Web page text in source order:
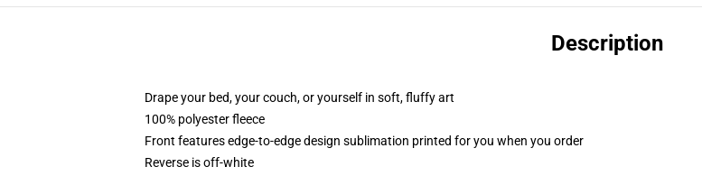
Description
Drape your bed, your couch, or yourself in soft, fluffy art
100% polyester fleece
Front features edge-to-edge design sublimation printed for you when you order
Reverse is off-white